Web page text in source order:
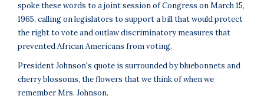
spoke these words to a joint session of Congress on March 15,
1965, calling on legislators to support a bill that would protect
the right to vote and outlaw discriminatory measures that
prevented African Americans from voting.
President Johnson's quote is surrounded by bluebonnets and
cherry blossoms, the flowers that we think of when we
remember Mrs. Johnson.